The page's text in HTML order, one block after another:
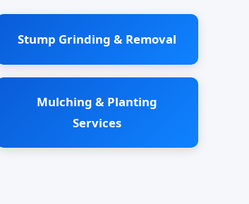
Stump Grinding & Removal
Mulching & Planting
Services